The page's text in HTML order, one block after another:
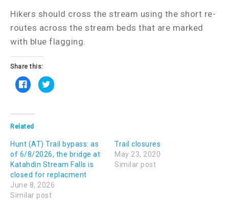
Hikers should cross the stream using the short re-
routes across the stream beds that are marked
with blue flagging.
Share this:
C
l
t
s
r
e
o
n
F
a
e
b
o
C
l
r
e
o
n
T
w
i
t
t
e
Related
Hunt (AT) Trail bypass: as
of 6/8/2026, the bridge at
Katahdin Stream Falls is
closed for replacment
June 8, 2026
Similar post
Trail closures
May 23, 2020
Similar post